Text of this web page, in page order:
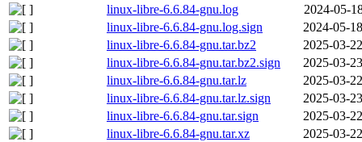
linux-libre-6.6.84-gnu.log
2024-05-
linux-libre-6.6.84-gnu.log.sign
2024-05-
linux-libre-6.6.84-gnu.tar.bz2
2025-03-
linux-libre-6.6.84-gnu.tar.bz2.sign
2025-03-
linux-libre-6.6.84-gnu.tar.lz
2025-03-
linux-libre-6.6.84-gnu.tar.lz.sign
2025-03-
linux-libre-6.6.84-gnu.tar.sign
2025-03-
linux-libre-6.6.84-gnu.tar.xz
2025-03-